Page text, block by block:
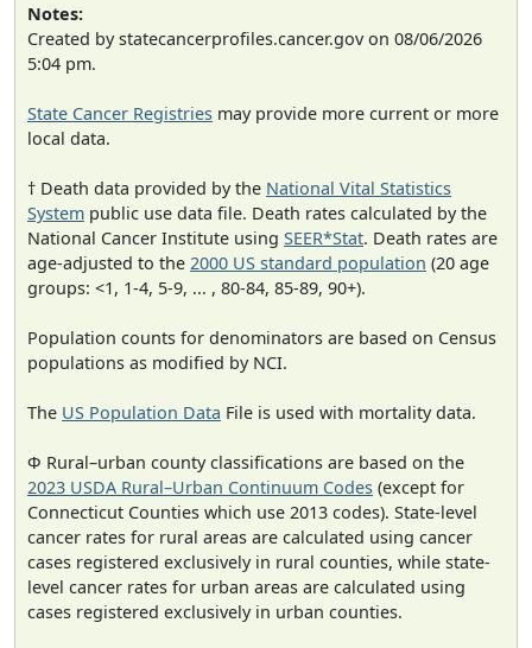
Notes:
Created by statecancerprofiles.cancer.gov on 08/06/2026
5:04 pm.
State Cancer Registries may provide more current or more
local data.
† Death data provided by the National Vital Statistics
System public use data file. Death rates calculated by the
National Cancer Institute using SEER*Stat. Death rates are
age-adjusted to the 2000 US standard population (20 age
groups: <1, 1-4, 5-9, ... , 80-84, 85-89, 90+).
Population counts for denominators are based on Census
populations as modified by NCI.
The US Population Data File is used with mortality data.
Φ Rural–urban county classifications are based on the
2023 USDA Rural–Urban Continuum Codes (except for
Connecticut Counties which use 2013 codes). State-level
cancer rates for rural areas are calculated using cancer
cases registered exclusively in rural counties, while state-
level cancer rates for urban areas are calculated using
cases registered exclusively in urban counties.